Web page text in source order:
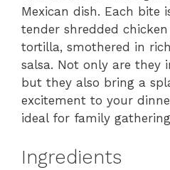
Mexican dish. Each bite
tender shredded
tortilla, smothered in
salsa. Not only are they
but they also bring a
excitement to your
ideal for family
Ingredients